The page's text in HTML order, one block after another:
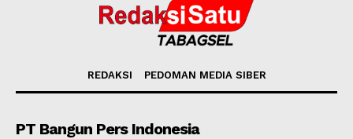
REDAKSI PEDOMAN MEDIA SIBER
PT Bangun Pers Indonesia